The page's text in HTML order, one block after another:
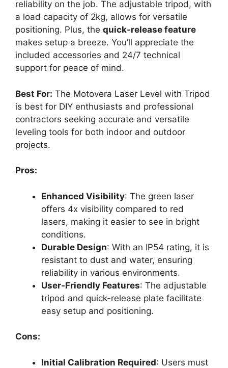
reliability on the job. The adjustable tripod, with
a load capacity of 2kg, allows for versatile
positioning. Plus, the quick-release feature
makes setup a breeze. You’ll appreciate the
included accessories and 24/7 technical
support for peace of mind.
Best For: The Motovera Laser Level with Tripod
is best for DIY enthusiasts and professional
contractors seeking accurate and versatile
leveling tools for both indoor and outdoor
projects.
Pros:
Enhanced Visibility: The green laser
offers 4x visibility compared to red
lasers, making it easier to see in bright
conditions.
Durable Design: With an IP54 rating, it is
resistant to dust and water, ensuring
reliability in various environments.
User-Friendly Features: The adjustable
tripod and quick-release plate facilitate
easy setup and positioning.
Cons:
Initial Calibration Required: Users must